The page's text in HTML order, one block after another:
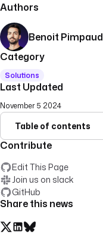
Authors
Benoit Pimpaud
Category
Solutions
Last Updated
November 5 2024
Table of contents
Contribute
Edit This Page
Join us on slack
GitHub
Share this news